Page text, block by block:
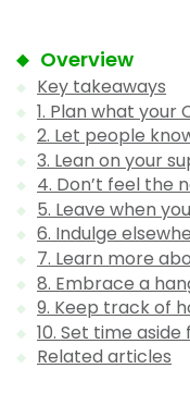
Overview
Key takeaways
1. Plan what your
2. Let people
3. Lean on your
4. Don’t feel the
5. Leave when
6. Indulge
7. Learn more
8. Embrace a
9. Keep track of
10. Set time
Related articles